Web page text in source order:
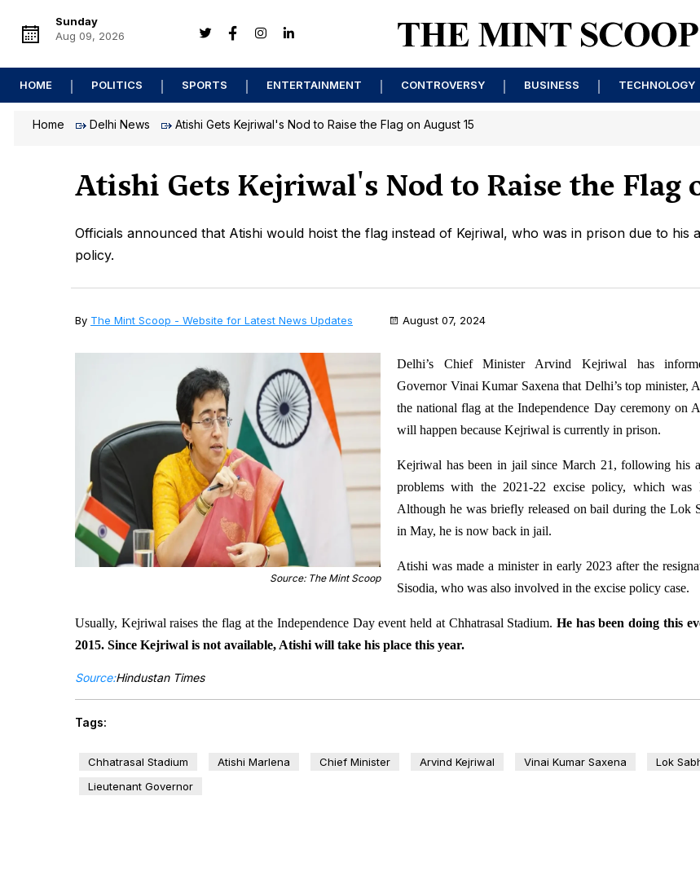
Sunday
Aug 09, 2026
HOME POLITICS SPORTS ENTERTAINMENT CONTROVERSY BUSINESS TECHNOLOGY
Home Delhi News Atishi Gets Kejriwal's Nod to Raise the Flag on August 15
Atishi Gets Kejriwal's Nod to Raise the Flag
Officials announced that Atishi would hoist the flag instead of Kejriwal, who was in prison due to his
policy.
By The Mint Scoop - Website for Latest News Updates August 07, 2024
Source: The Mint Scoop
Delhi’s Chief Minister Arvind Kejriwal has
Governor Vinai Kumar Saxena that Delhi’s top minister,
the national flag at the Independence Day ceremony on
will happen because Kejriwal is currently in prison.
Kejriwal has been in jail since March 21, following his
problems with the 2021-22 excise policy, which was
Although he was briefly released on bail during the Lok
in May, he is now back in jail.
Atishi was made a minister in early 2023 after the
Sisodia, who was also involved in the excise policy case.
Usually, Kejriwal raises the flag at the Independence Day event held at Chhatrasal Stadium. He has been doing this
2015. Since Kejriwal is not available, Atishi will take his place this year.
Source:Hindustan Times
Tags:
Chhatrasal Stadium Atishi Marlena Chief Minister Arvind Kejriwal Vinai Kumar Saxena
Lok
Lieutenant Governor